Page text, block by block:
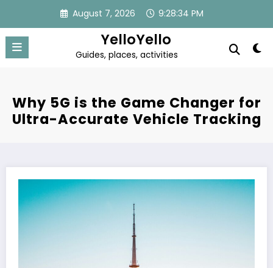
content
August 7, 2026 9:28:34 PM
YelloYello
Guides, places, activities
Why 5G is the Game Changer for
Ultra-Accurate Vehicle Tracking